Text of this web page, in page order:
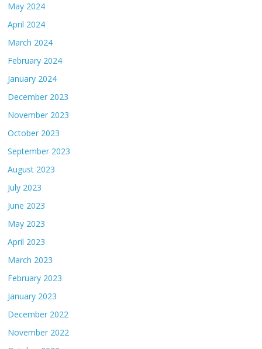
May 2024
April 2024
March 2024
February 2024
January 2024
December 2023
November 2023
October 2023
September 2023
August 2023
July 2023
June 2023
May 2023
April 2023
March 2023
February 2023
January 2023
December 2022
November 2022